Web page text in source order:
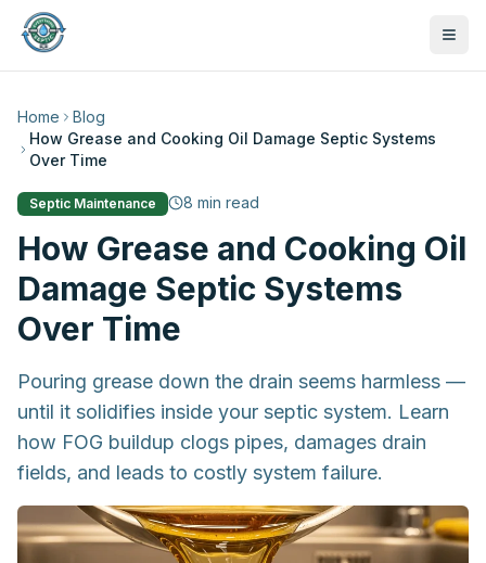
470-441-4258
Home
Blog
How Grease and Cooking Oil Damage Septic Systems
Over Time
Septic Maintenance 8 min read
How Grease and Cooking Oil
Damage Septic Systems
Over Time
Pouring grease down the drain seems harmless —
until it solidifies inside your septic system. Learn
how FOG buildup clogs pipes, damages drain
fields, and leads to costly system failure.